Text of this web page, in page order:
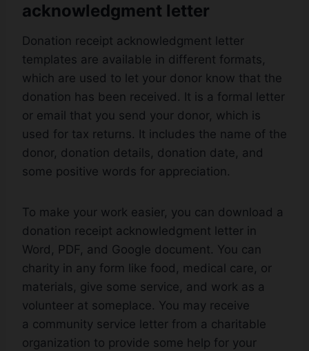
acknowledgment letter
Donation receipt acknowledgment letter
templates are available in different formats,
which are used to let your donor know that the
donation has been received. It is a formal letter
or email that you send your donor, which is
used for tax returns. It includes the name of the
donor, donation details, donation date, and
some positive words for appreciation.
To make your work easier, you can download a
donation receipt acknowledgment letter in
Word, PDF, and Google document. You can
charity in any form like food, medical care, or
materials, give some service, and work as a
volunteer at someplace. You may receive
a community service letter from a charitable
organization to provide some help for your